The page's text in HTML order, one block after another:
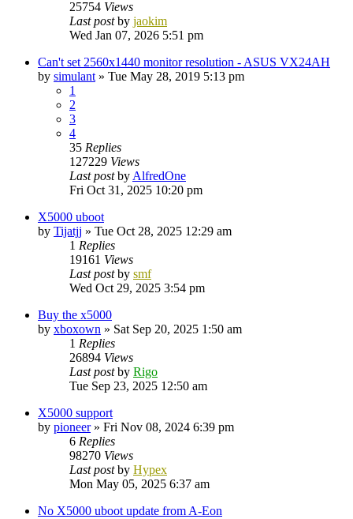
25754 Views
Last postby jaokim
Wed Jan 07, 2026 5:51 pm
Can't set 2560x1440 monitor resolution - ASUS VX24AH
by simulant » Tue May 28, 2019 5:13 pm
1
2
3
4
35 Replies
127229 Views
Last postby AlfredOne
Fri Oct 31, 2025 10:20 pm
X5000 uboot
by Tijatjj » Tue Oct 28, 2025 12:29 am
1 Replies
19161 Views
Last postby smf
Wed Oct 29, 2025 3:54 pm
Buy the x5000
by xboxown » Sat Sep 20, 2025 1:50 am
1 Replies
26894 Views
Last postby Rigo
Tue Sep 23, 2025 12:50 am
X5000 support
by pioneer» Fri Nov 08, 2024 6:39 pm
6 Replies
98270 Views
Last postby Hypex
Mon May 05, 2025 6:37 am
No X5000 uboot update from A-Eon